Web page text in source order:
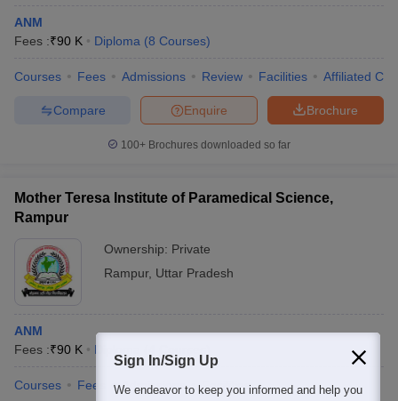
ANM
Fees :₹90 K Diploma (8 Courses)
Courses Fees Admissions Review Facilities Affiliated
Brochure
Enquire
Compare
100+ Brochures downloaded so far
Mother Teresa Institute of Paramedical Science,
Rampur
Ownership: Private
Rampur, Uttar Pradesh
ANM
Fees :₹90 K Diploma
Courses Fees Admissions Facilities
Sign In/Sign Up
We endeavor to keep you informed and help you